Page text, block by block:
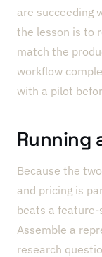
are succeeding
the lesson is to
match the
workflow
with a pilot
Running
Because the
and pricing is
beats a
Assemble a
research